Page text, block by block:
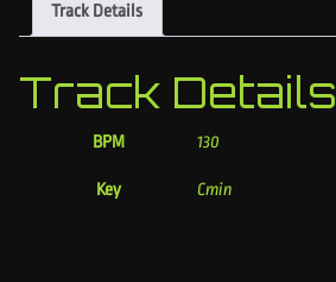
Track Details
Track Details
BPM 130
Key Cmin